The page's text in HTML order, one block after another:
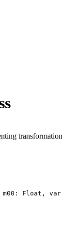
m00: Float,